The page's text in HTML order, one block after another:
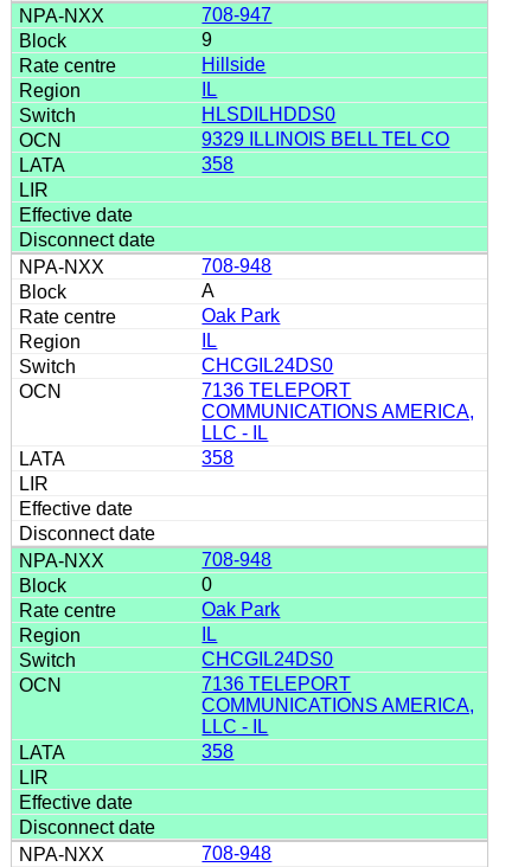
708-947
9
Hillside
IL
HLSDILHDDS0
9329 ILLINOIS BELL TEL CO
358
708-948
A
Oak Park
IL
CHCGIL24DS0
7136 TELEPORT
COMMUNICATIONS AMERICA,
LLC - IL
358
708-948
0
Oak Park
IL
CHCGIL24DS0
7136 TELEPORT
COMMUNICATIONS AMERICA,
LLC - IL
358
708-948